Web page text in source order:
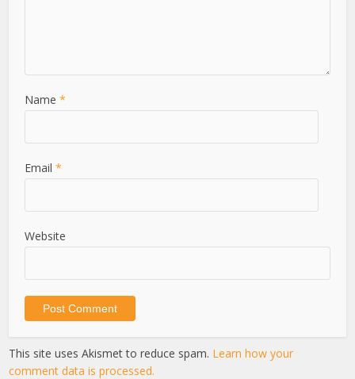
Name*
Email*
Website
This site uses Akismet to reduce spam. Learn how your
comment data is processed.